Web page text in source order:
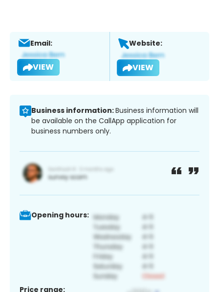
Email:
VIEW
Website:
VIEW
Business information:Business information will
be available on the CallApp application for
business numbers only.
Opening hours:
Price range: